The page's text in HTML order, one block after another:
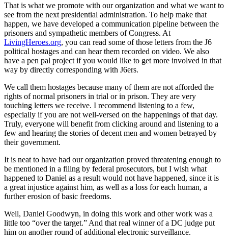
That is what we promote with our organization and what we want to
see from the next presidential administration. To help make that
happen, we have developed a communication pipeline between the
prisoners and sympathetic members of Congress. At
LivingHeroes.org, you can read some of those letters from the J6
political hostages and can hear them recorded on video. We also
have a pen pal project if you would like to get more involved in that
way by directly corresponding with J6ers.
We call them hostages because many of them are not afforded the
rights of normal prisoners in trial or in prison. They are very
touching letters we receive. I recommend listening to a few,
especially if you are not well-versed on the happenings of that day.
Truly, everyone will benefit from clicking around and listening to a
few and hearing the stories of decent men and women betrayed by
their government.
It is neat to have had our organization proved threatening enough to
be mentioned in a filing by federal prosecutors, but I wish what
happened to Daniel as a result would not have happened, since it is
a great injustice against him, as well as a loss for each human, a
further erosion of basic freedoms.
Well, Daniel Goodwyn, in doing this work and other work was a
little too “over the target.” And that real winner of a DC judge put
him on another round of additional electronic surveillance.